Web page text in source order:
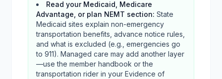
Read your Medicaid, Medicare
Advantage, or plan NEMT section: State
Medicaid sites explain non-emergency
transportation benefits, advance notice rules,
and what is excluded (e.g., emergencies go
to 911). Managed care may add another layer
—use the member handbook or the
transportation rider in your Evidence of